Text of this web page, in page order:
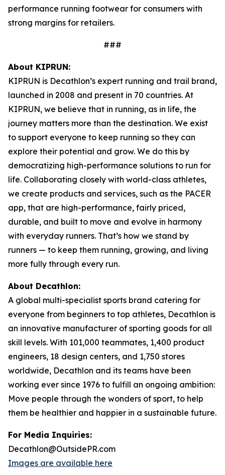
performance running footwear for consumers with
strong margins for retailers.
###
About KIPRUN:
KIPRUN is Decathlon’s expert running and trail brand,
launched in 2008 and present in 70 countries. At
KIPRUN, we believe that in running, as in life, the
journey matters more than the destination. We exist
to support everyone to keep running so they can
explore their potential and grow. We do this by
democratizing high-performance solutions to run for
life. Collaborating closely with world-class athletes,
we create products and services, such as the PACER
app, that are high-performance, fairly priced,
durable, and built to move and evolve in harmony
with everyday runners. That’s how we stand by
runners — to keep them running, growing, and living
more fully through every run.
About Decathlon:
A global multi-specialist sports brand catering for
everyone from beginners to top athletes, Decathlon is
an innovative manufacturer of sporting goods for all
skill levels. With 101,000 teammates, 1,400 product
engineers, 18 design centers, and 1,750 stores
worldwide, Decathlon and its teams have been
working ever since 1976 to fulfill an ongoing ambition:
Move people through the wonders of sport, to help
them be healthier and happier in a sustainable future.
For Media Inquiries:
Decathlon@OutsidePR.com
Images are available here